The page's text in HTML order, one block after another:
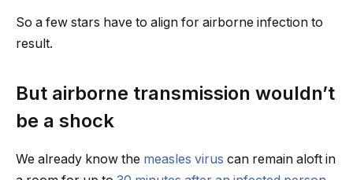
So a few stars have to align for airborne infection to
result.
But airborne transmission wouldn’t
be a shock
We already know the measles virus can remain aloft in